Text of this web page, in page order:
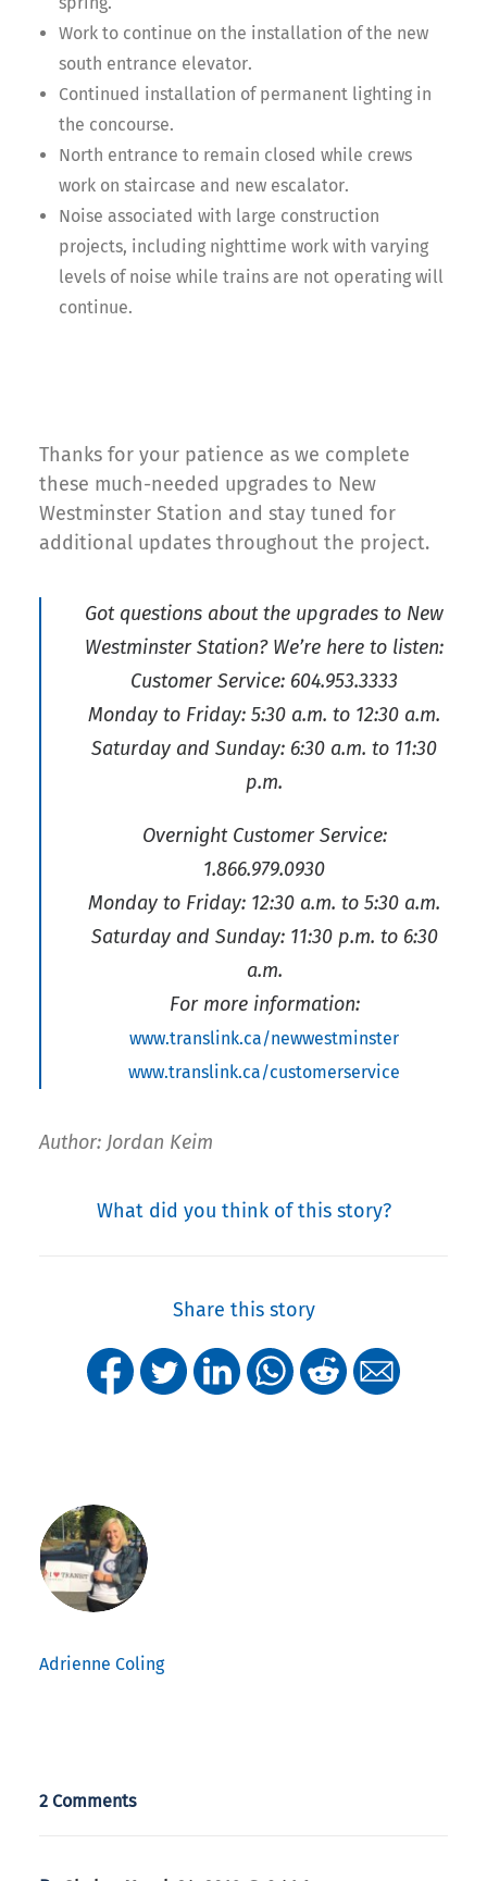
Work to continue on the installation of the new
south entrance elevator.
Continued installation of permanent lighting in
the concourse.
North entrance to remain closed while crews
work on staircase and new escalator.
Noise associated with large construction
projects, including nighttime work with varying
levels of noise while trains are not operating will
continue.
Thanks for your patience as we complete
these much-needed upgrades to New
Westminster Station and stay tuned for
additional updates throughout the project.
Got questions about the upgrades to New
Westminster Station? We’re here to listen:
Customer Service: 604.953.3333
Monday to Friday: 5:30 a.m. to 12:30 a.m.
Saturday and Sunday: 6:30 a.m. to 11:30
p.m.
Overnight Customer Service:
1.866.979.0930
Monday to Friday: 12:30 a.m. to 5:30 a.m.
Saturday and Sunday: 11:30 p.m. to 6:30
a.m.
For more information:
www.translink.ca/newwestminster
www.translink.ca/customerservice
Author: Jordan Keim
What did you think of this story?
Share this story
Adrienne Coling
2 Comments